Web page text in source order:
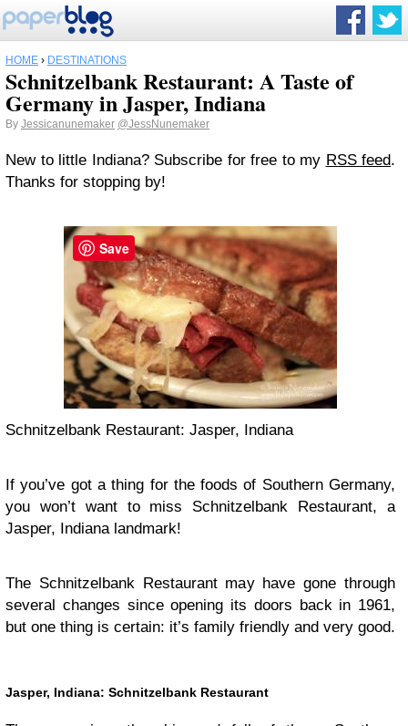
HOME › DESTINATIONS
Schnitzelbank Restaurant: A Taste of
Germany in Jasper, Indiana
By Jessicanunemaker @JessNunemaker
New to little Indiana? Subscribe for free to my RSS feed.
Thanks for stopping by!
Schnitzelbank Restaurant: Jasper, Indiana
If you’ve got a thing for the foods of Southern Germany,
you won’t want to miss Schnitzelbank Restaurant, a
Jasper, Indiana landmark!
The Schnitzelbank Restaurant may have gone through
several changes since opening its doors back in 1961,
but one thing is certain: it’s family friendly and very good.
Jasper, Indiana: Schnitzelbank Restaurant
Save